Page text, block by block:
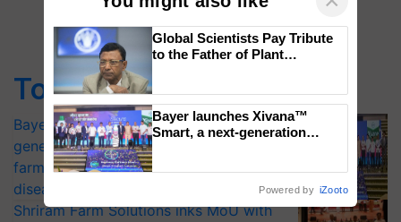
Top Stories
Bayer launches Xivana™ Smart, a next-
generation fungicide to help horticulture
farmers combat devastating crop
diseases
Shriram Farm Solutions inks MoU with
Global Scientists Pay Tribute
to the Father of Plant
Bayer launches Xivana™
Smart, a next-generation
Powered by iZooto